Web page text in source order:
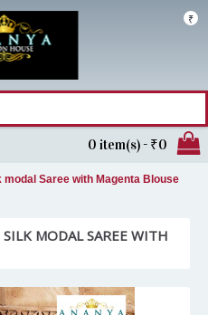
₹
0 item(s) - ₹0
Saree with Magenta Blouse
MODAL SAREE WITH